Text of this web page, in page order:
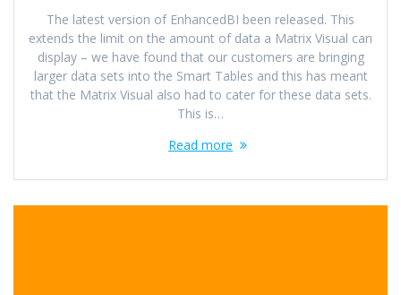
The latest version of EnhancedBI been released. This
extends the limit on the amount of data a Matrix Visual can
display – we have found that our customers are bringing
larger data sets into the Smart Tables and this has meant
that the Matrix Visual also had to cater for these data sets.
This is…
Read more